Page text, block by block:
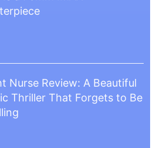
Nurse Review: A Beautiful
Thriller That Forgets to Be